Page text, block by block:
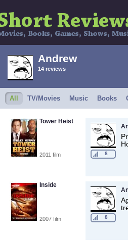
Andrew
14 reviews
All TV/Movies Music Books
Tower Heist
2011 film 8
Inside
2007 film 8